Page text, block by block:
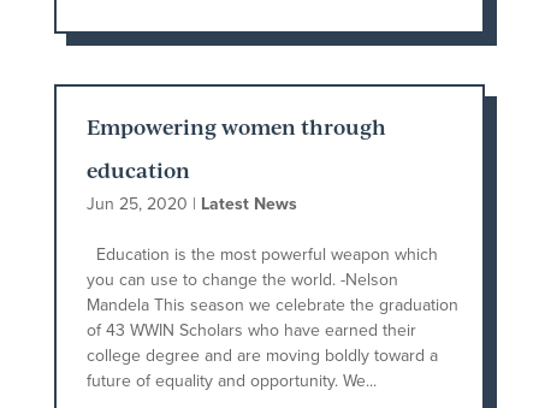
Empowering women through
education
Jun 25, 2020 | Latest News
Education is the most powerful weapon which
you can use to change the world. -Nelson
Mandela This season we celebrate the graduation
of 43 WWIN Scholars who have earned their
college degree and are moving boldly toward a
future of equality and opportunity. We...